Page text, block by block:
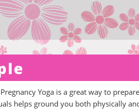
Yoga is a great way to
helps ground you both physically